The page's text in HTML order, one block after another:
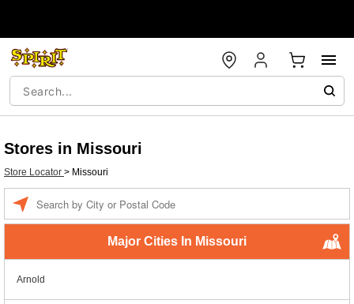
Stores in Missouri
Store Locator > Missouri
Major Cities In Missouri
Arnold